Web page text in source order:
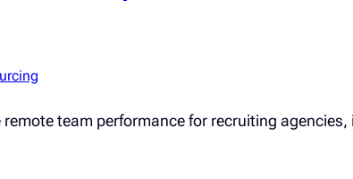
team performance for recruiting